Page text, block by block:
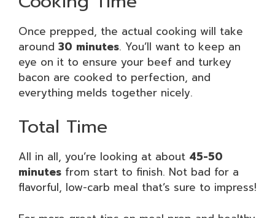
Once prepped, the actual cooking will take
around 30 minutes. You’ll want to keep an
eye on it to ensure your beef and turkey
bacon are cooked to perfection, and
everything melds together nicely.
Total Time
All in all, you’re looking at about 45-50
minutes from start to finish. Not bad for a
flavorful, low-carb meal that’s sure to impress!